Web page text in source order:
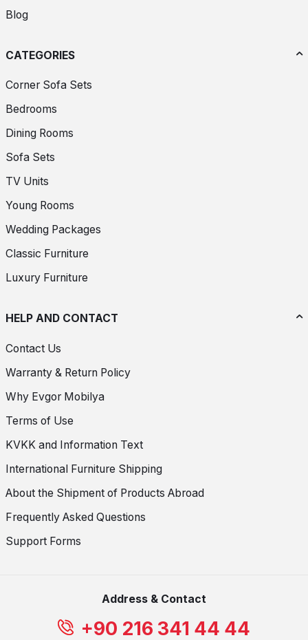
Blog
CATEGORIES
Corner Sofa Sets
Bedrooms
Dining Rooms
Sofa Sets
TV Units
Young Rooms
Wedding Packages
Classic Furniture
Luxury Furniture
HELP AND CONTACT
Contact Us
Warranty & Return Policy
Why Evgor Mobilya
Terms of Use
KVKK and Information Text
International Furniture Shipping
About the Shipment of Products Abroad
Frequently Asked Questions
Support Forms
Address & Contact
+90 216 341 44 44